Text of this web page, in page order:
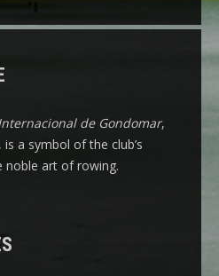
de Gondomar,
a symbol of the club’s
art of rowing.